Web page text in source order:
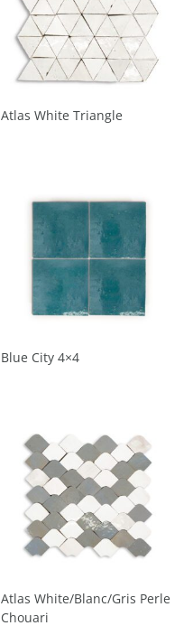
Atlas White Triangle
Blue City 4×4
Atlas White/Blanc/Gris Perle
Chouari